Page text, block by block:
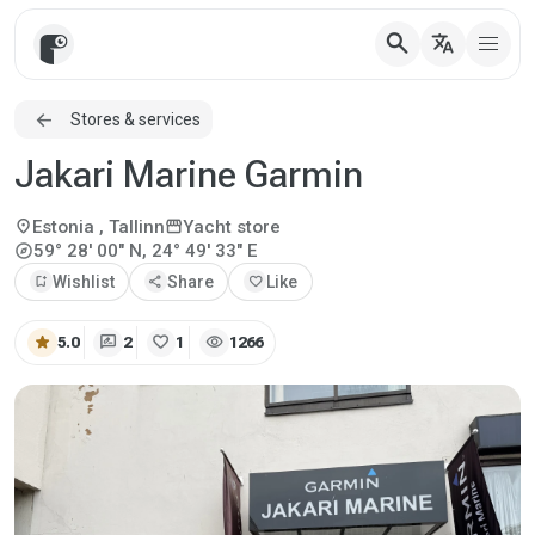
search translate
Stores & services
Jakari Marine Garmin
location_onEstonia , TallinnstorefrontYacht store
explore59° 28' 00" N, 24° 49' 33" E
bookmark_add Wishlist share Share favorite Like
star 5.0 rate_review 2 favorite 1 visibility 1266